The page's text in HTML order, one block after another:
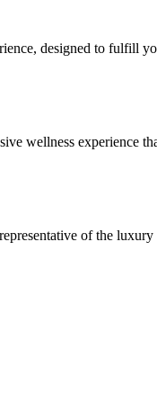
designed to fulfill
wellness experience
of the